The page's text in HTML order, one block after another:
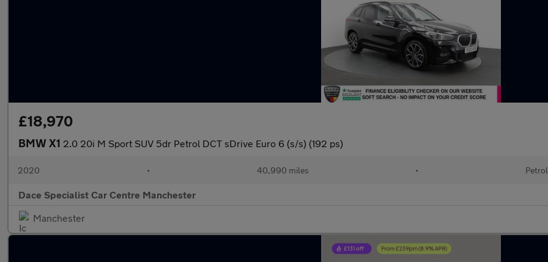
£18,970
BMW X1 2.0 20i M Sport SUV 5dr Petrol DCT sDrive Euro 6 (s/s) (192 ps)
2020 • 40,990 miles • Petrol
Dace Specialist Car Centre Manchester
Manchester